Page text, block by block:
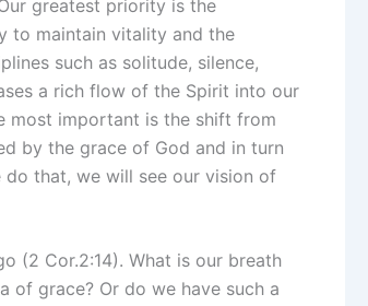
greatest priority is the
to maintain vitality and the
such as solitude, silence,
a rich flow of the Spirit into our
most important is the shift from
by the grace of God and in turn
that, we will see our vision of
(2 Cor.2:14). What is our breath
of grace? Or do we have such a